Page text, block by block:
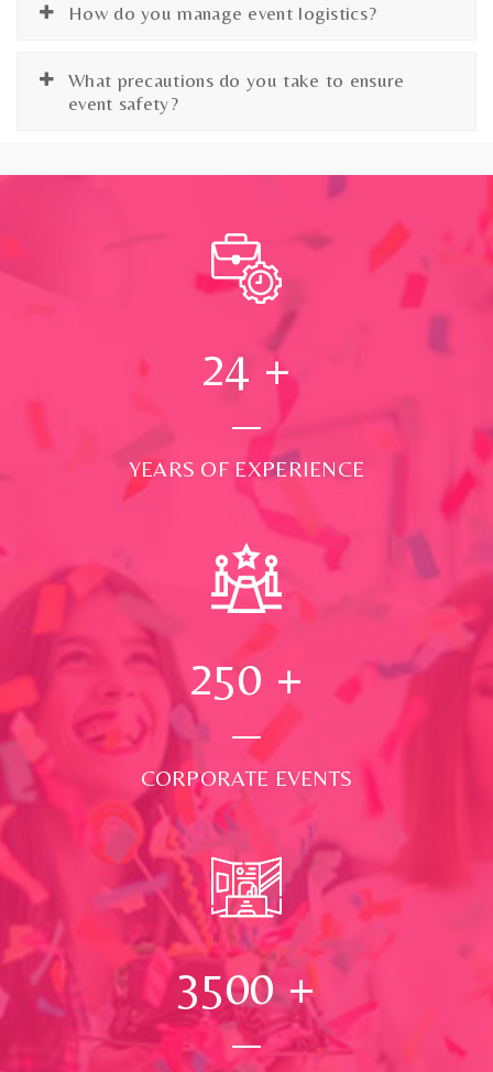
How do you manage event logistics?
What precautions do you take to ensure
event safety?
24 +
YEARS OF EXPERIENCE
250 +
CORPORATE EVENTS
3500+